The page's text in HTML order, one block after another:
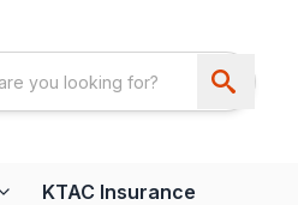
KTAC Insurance